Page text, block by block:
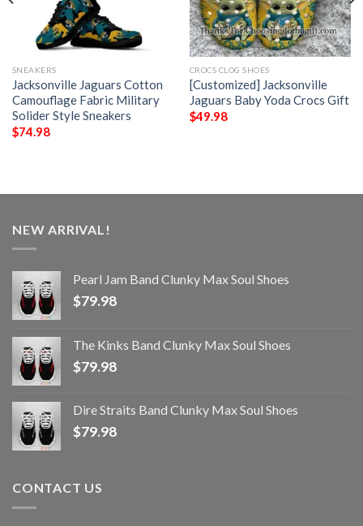
SNEAKERS
Jacksonville Jaguars Cotton
Camouflage Fabric Military
Solider Style Sneakers
$74.98
CROCS CLOG SHOES
[Customized] Jacksonville
Jaguars Baby Yoda Crocs Gift
$49.98
NEW ARRIVAL!
Pearl Jam Band Clunky Max Soul Shoes
$79.98
The Kinks Band Clunky Max Soul Shoes
$79.98
Dire Straits Band Clunky Max Soul Shoes
$79.98
CONTACT US